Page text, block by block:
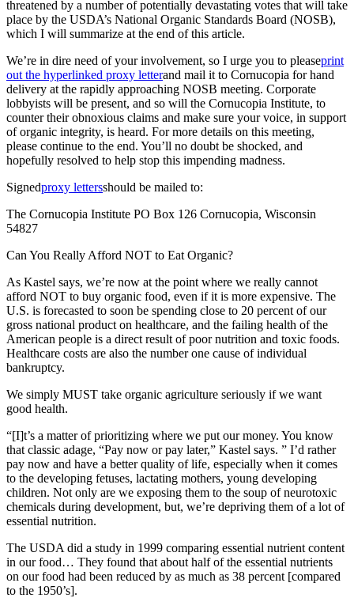
threatened by a number of potentially devastating votes that will take
place by the USDA’s National Organic Standards Board (NOSB),
which I will summarize at the end of this article.
We’re in dire need of your involvement, so I urge you to pleaseprint
out the hyperlinked proxy letterand mail it to Cornucopia for hand
delivery at the rapidly approaching NOSB meeting. Corporate
lobbyists will be present, and so will the Cornucopia Institute, to
counter their obnoxious claims and make sure your voice, in support
of organic integrity, is heard. For more details on this meeting,
please continue to the end. You’ll no doubt be shocked, and
hopefully resolved to help stop this impending madness.
Signedproxy lettersshould be mailed to:
The Cornucopia Institute PO Box 126 Cornucopia, Wisconsin
54827
Can You Really Afford NOT to Eat Organic?
As Kastel says, we’re now at the point where we really cannot
afford NOT to buy organic food, even if it is more expensive. The
U.S. is forecasted to soon be spending close to 20 percent of our
gross national product on healthcare, and the failing health of the
American people is a direct result of poor nutrition and toxic foods.
Healthcare costs are also the number one cause of individual
bankruptcy.
We simply MUST take organic agriculture seriously if we want
good health.
“[I]t’s a matter of prioritizing where we put our money. You know
that classic adage, “Pay now or pay later,” Kastel says. ” I’d rather
pay now and have a better quality of life, especially when it comes
to the developing fetuses, lactating mothers, young developing
children. Not only are we exposing them to the soup of neurotoxic
chemicals during development, but, we’re depriving them of a lot of
essential nutrition.
The USDA did a study in 1999 comparing essential nutrient content
in our food… They found that about half of the essential nutrients
on our food had been reduced by as much as 38 percent [compared
to the 1950’s].